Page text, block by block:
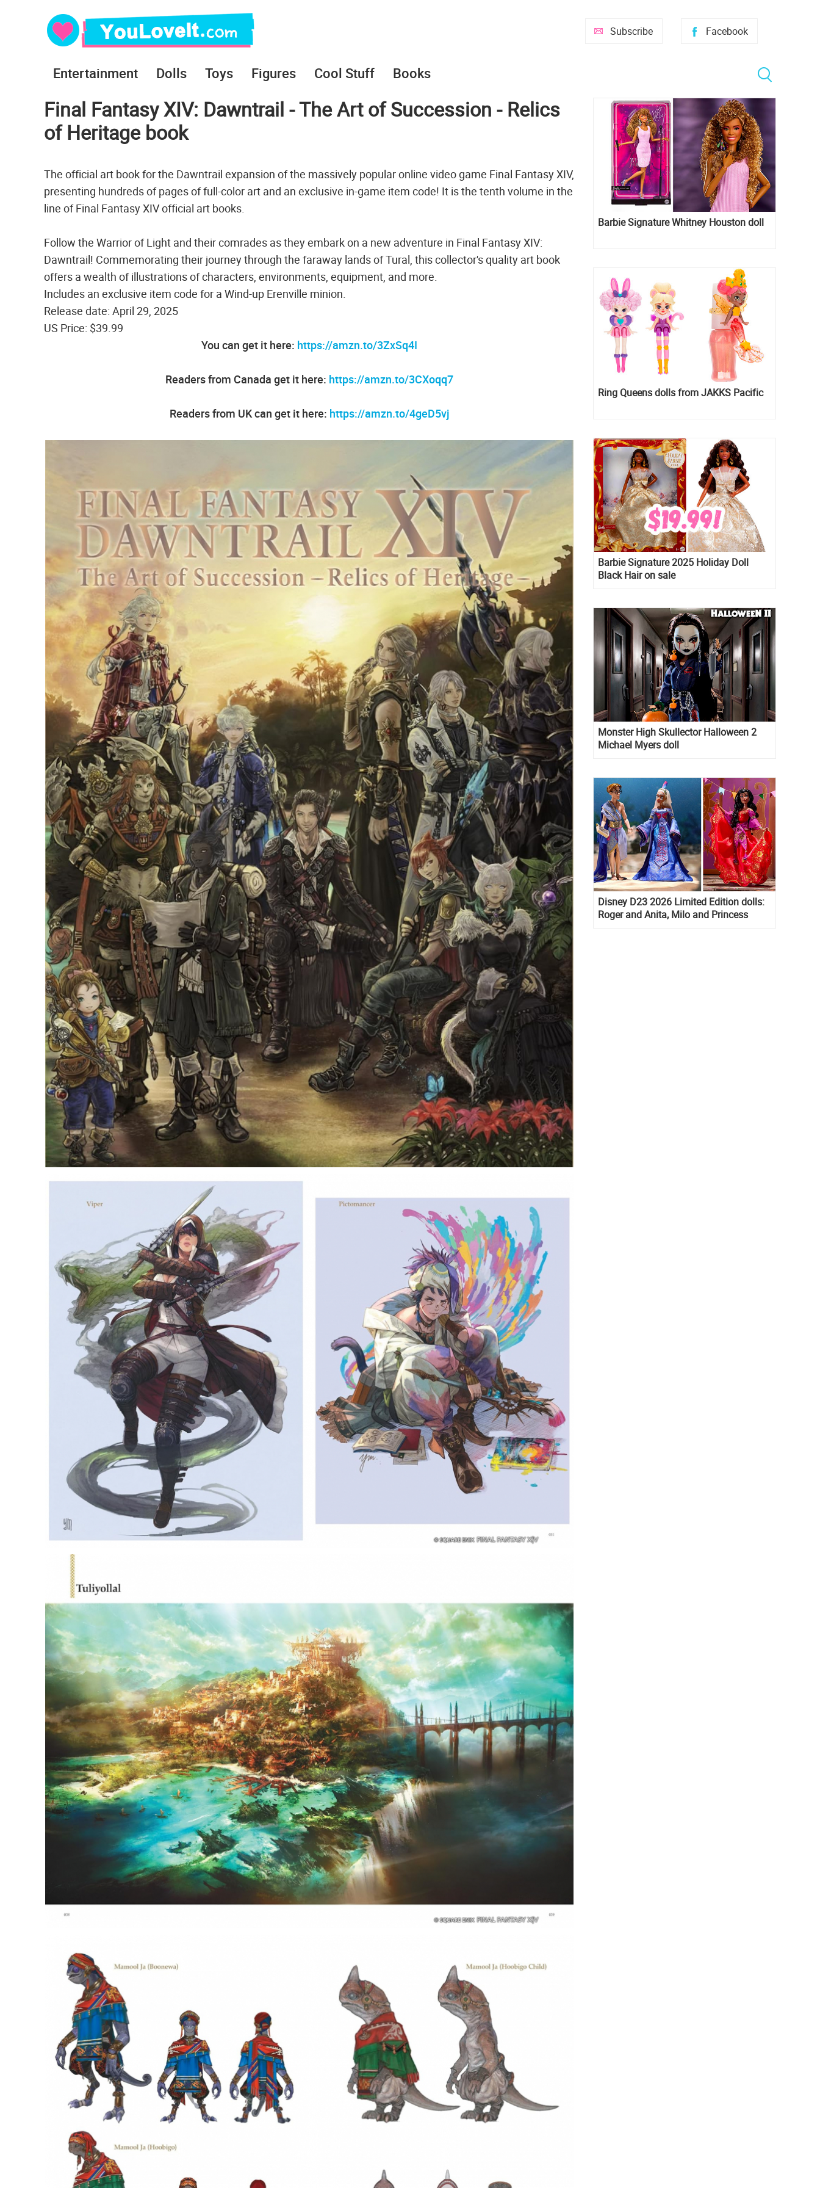
Facebook
Subscribe
Entertainment Dolls Toys Figures Cool Stuff Books
Final Fantasy XIV: Dawntrail - The Art of Succession - Relics
of Heritage book
The official art book for the Dawntrail expansion of the massively popular online video game Final Fantasy XIV,
presenting hundreds of pages of full-color art and an exclusive in-game item code! It is the tenth volume in the
line of Final Fantasy XIV official art books.
Follow the Warrior of Light and their comrades as they embark on a new adventure in Final Fantasy XIV:
Dawntrail! Commemorating their journey through the faraway lands of Tural, this collector's quality art book
offers a wealth of illustrations of characters, environments, equipment, and more.
Includes an exclusive item code for a Wind-up Erenville minion.
Release date: April 29, 2025
US Price: $39.99
You can get it here: https://amzn.to/3ZxSq4I
Readers from Canada get it here: https://amzn.to/3CXoqq7
Readers from UK can get it here: https://amzn.to/4geD5vj
Barbie Signature Whitney Houston doll
Ring Queens dolls from JAKKS Pacific
Barbie Signature 2025 Holiday Doll
Black Hair on sale
Monster High Skullector Halloween 2
Michael Myers doll
Disney D23 2026 Limited Edition dolls:
Roger and Anita, Milo and Princess